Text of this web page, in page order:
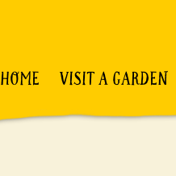
HOME VISIT A GARDEN